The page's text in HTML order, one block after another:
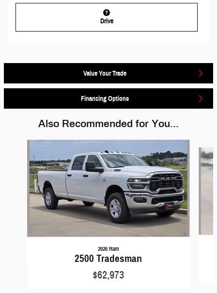
Drive
Value Your Trade
Financing Options
Also Recommended for You...
2026 Ram
2500 Tradesman
$62,973